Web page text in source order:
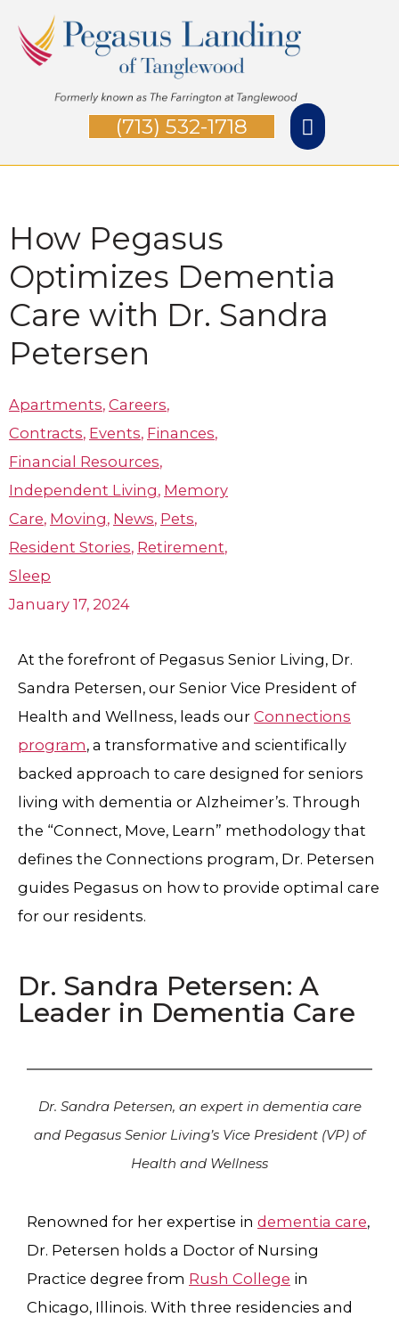
content
Main
(713) 532-1718
How Pegasus
Optimizes Dementia
Care with Dr. Sandra
Petersen
Apartments, Careers,
Contracts, Events, Finances,
Financial Resources,
Independent Living, Memory
Care, Moving, News, Pets,
Resident Stories, Retirement,
Sleep
January 17, 2024
At the forefront of Pegasus Senior Living, Dr.
Sandra Petersen, our Senior Vice President of
Health and Wellness, leads our Connections
program, a transformative and scientifically
backed approach to care designed for seniors
living with dementia or Alzheimer’s. Through
the “Connect, Move, Learn” methodology that
defines the Connections program, Dr. Petersen
guides Pegasus on how to provide optimal care
for our residents.
Dr. Sandra Petersen: A
Leader in Dementia Care
Dr. Sandra Petersen, an expert in dementia care
and Pegasus Senior Living’s Vice President (VP) of
Health and Wellness
Renowned for her expertise in dementia care,
Dr. Petersen holds a Doctor of Nursing
Practice degree from Rush College in
Chicago, Illinois. With three residencies and